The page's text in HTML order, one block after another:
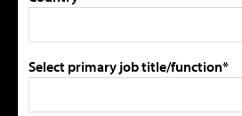
Select primary job title/function*